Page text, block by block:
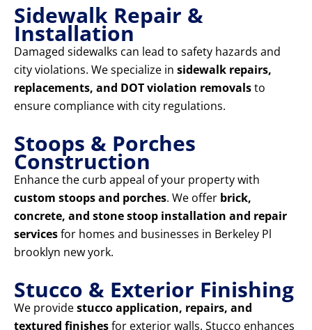
Sidewalk Repair &
Installation
Damaged sidewalks can lead to safety hazards and
city violations. We specialize in sidewalk repairs,
replacements, and DOT violation removalsto
ensure compliance with city regulations.
Stoops & Porches
Construction
Enhance the curb appeal of your property with
custom stoops and porches. We offer brick,
concrete, and stone stoop installation and repair
servicesfor homes and businesses in Berkeley Pl
brooklyn new york.
Stucco & Exterior Finishing
We providestucco application, repairs, and
textured finishesfor exterior walls. Stucco enhances